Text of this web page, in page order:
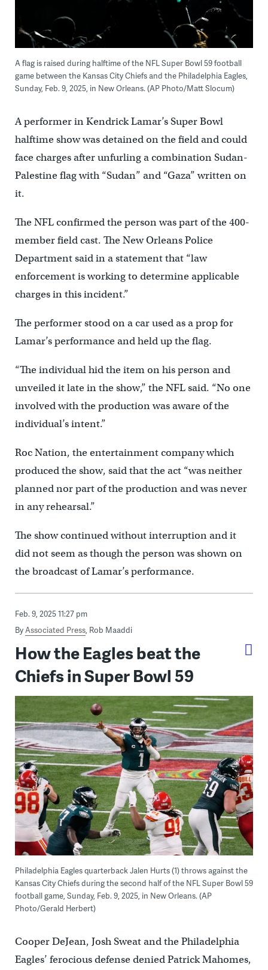
A flag is raised during halftime of the NFL Super Bowl 59 football
game between the Kansas City Chiefs and the Philadelphia Eagles,
Sunday, Feb. 9, 2025, in New Orleans. (AP Photo/Matt Slocum)
A performer in Kendrick Lamar’s Super Bowl
halftime show was detained on the field and could
face charges after unfurling a combination Sudan-
Palestine flag with “Sudan” and “Gaza” written on
it.
The NFL confirmed the person was part of the 400-
member field cast. The New Orleans Police
Department said in a statement that “law
enforcement is working to determine applicable
charges in this incident.”
The performer stood on a car used as a prop for
Lamar’s performance and held up the flag.
“The individual hid the item on his person and
unveiled it late in the show,” the NFL said. “No one
involved with the production was aware of the
individual’s intent.”
Roc Nation, the entertainment company which
produced the show, said that the act “was neither
planned nor part of the production and was never
in any rehearsal.”
The show continued without interruption and it
did not seem as though the person was shown on
the broadcast of Lamar’s performance.
Feb. 9, 2025 11:27 pm
ByAssociated Press, Rob Maaddi
How the Eagles beat the
Chiefs in Super Bowl 59
Philadelphia Eagles quarterback Jalen Hurts (1) throws against the
Kansas City Chiefs during the second half of the NFL Super Bowl 59
football game, Sunday, Feb. 9, 2025, in New Orleans. (AP
Photo/Gerald Herbert)
Cooper DeJean, Josh Sweat and the Philadelphia
Eagles’ ferocious defense denied Patrick Mahomes,